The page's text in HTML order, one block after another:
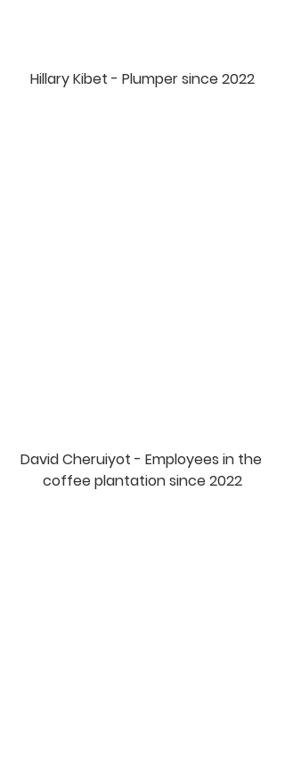
Hillary Kibet - Plumper since 2022
David Cheruiyot - Employees in the
coffee plantation since 2022